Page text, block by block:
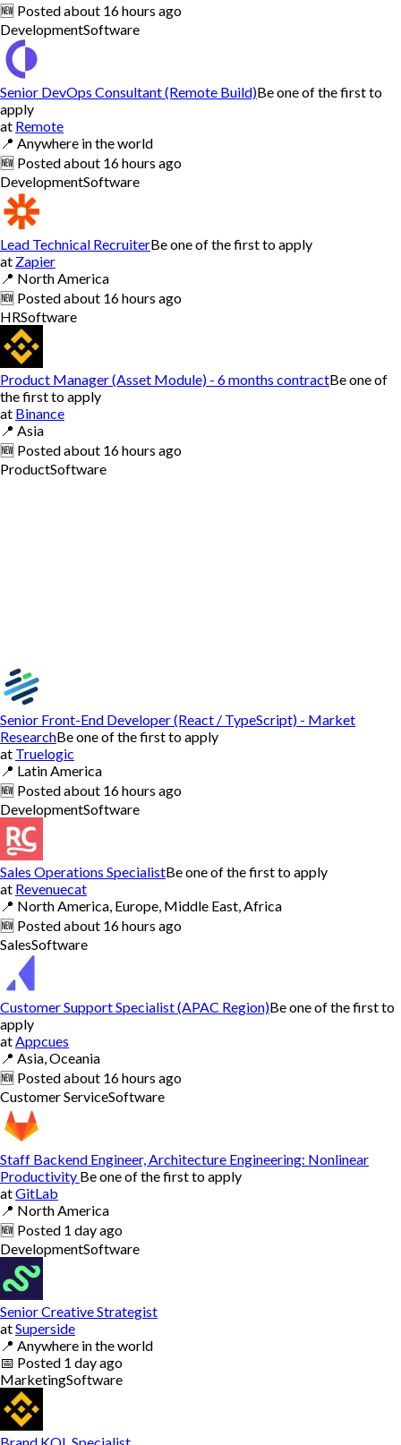
🆕 Postedabout 16 hours ago
DevelopmentSoftware
Senior DevOps Consultant (Remote Build)Be one of the first to
apply
at Remote
📍 Anywhere in the world
🆕 Postedabout 16 hours ago
DevelopmentSoftware
Lead Technical RecruiterBe one of the first to apply
at Zapier
📍 North America
🆕 Postedabout 16 hours ago
HRSoftware
Product Manager (Asset Module) - 6 months contractBe one of
the first to apply
at Binance
📍 Asia
🆕 Postedabout 16 hours ago
ProductSoftware
Senior Front-End Developer (React / TypeScript) - Market
ResearchBe one of the first to apply
at Truelogic
📍 Latin America
🆕 Postedabout 16 hours ago
DevelopmentSoftware
Sales Operations SpecialistBe one of the first to apply
at Revenuecat
📍 North America, Europe, Middle East, Africa
🆕 Postedabout 16 hours ago
SalesSoftware
Customer Support Specialist (APAC Region)Be one of the first to
apply
at Appcues
📍 Asia, Oceania
🆕 Postedabout 16 hours ago
Customer ServiceSoftware
Staff Backend Engineer, Architecture Engineering: Nonlinear
Productivity Be one of the first to apply
atGitLab
📍 North America
🆕 Posted 1 day ago
DevelopmentSoftware
Senior Creative Strategist
atSuperside
📍 Anywhere in the world
📅 Posted 1 day ago
MarketingSoftware
Brand KOL Specialist